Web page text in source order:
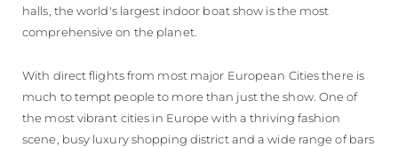
halls, the world's largest indoor boat show is the most
comprehensive on the planet.
With direct flights from most major European Cities there is
much to tempt people to more than just the show. One of
the most vibrant cities in Europe with a thriving fashion
scene, busy luxury shopping district and a wide range of bars